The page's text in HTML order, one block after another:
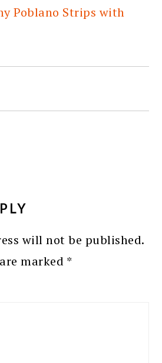
Poblano Strips with
will not be published.
marked *